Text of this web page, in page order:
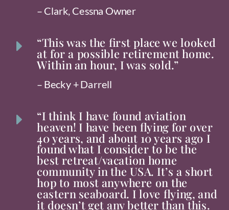
– Clark, Cessna Owner
E “This was the first place we looked
at for a possible retirement home.
Within an hour, I was sold.”
– Becky + Darrell
E “I think I have found aviation
heaven! I have been flying for over
40 years, and about 10 years ago I
found what I consider to be the
best retreat/vacation home
community in the USA. It’s a short
hop to most anywhere on the
eastern seaboard. I love flying, and
it doesn’t get any better than this.